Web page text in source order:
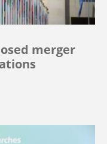
merger